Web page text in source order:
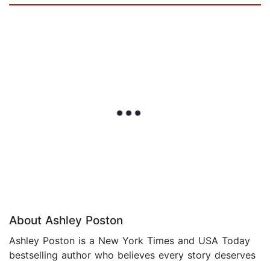
About Ashley Poston
Ashley Poston is a New York Times and USA Today
bestselling author who believes every story deserves